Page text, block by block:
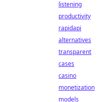
listening
productivity
rapidapi
alternatives
transparent
cases
casino
monetization
models